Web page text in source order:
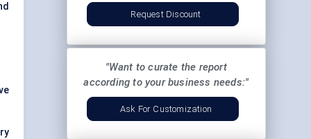
Request Discount
"Want to curate the report
according to your business needs:"
Ask For Customization